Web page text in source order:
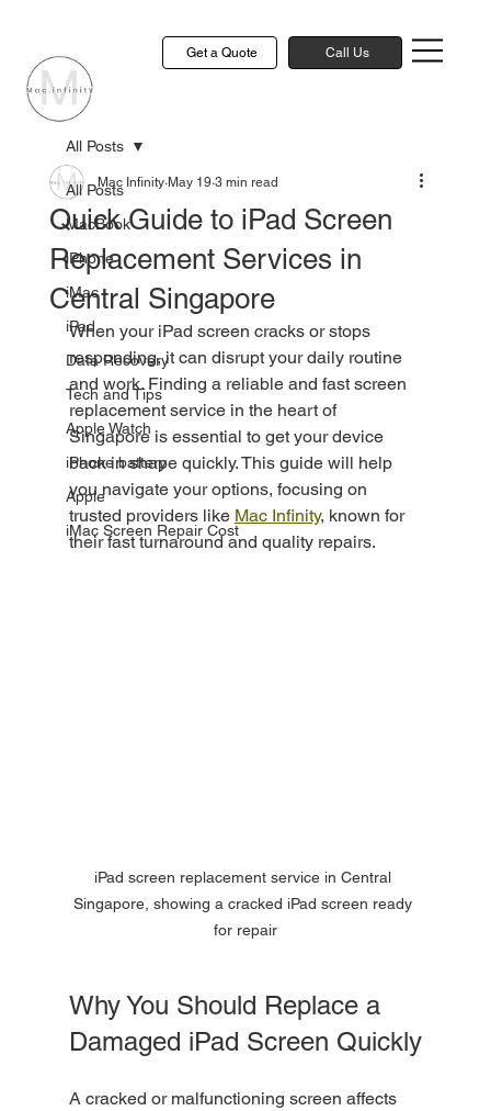
Get a Quote Call Us
All Posts
MacBook
iPhone
iMac
iPad
Data Recovery
Tech and Tips
Apple Watch
iPhone battery
Apple
iMac Screen Repair Cost
All Posts
Quick Guide to iPad Screen
Replacement Services in
Central Singapore
Mac Infinity May 19 3 min read
When your iPad screen cracks or stops
responding, it can disrupt your daily routine
and work. Finding a reliable and fast screen
replacement service in the heart of
Singapore is essential to get your device
back in shape quickly. This guide will help
you navigate your options, focusing on
trusted providers like Mac Infinity, known for
their fast turnaround and quality repairs.
iPad screen replacement service in Central
Singapore, showing a cracked iPad screen ready
for repair
Why You Should Replace a
Damaged iPad Screen Quickly
A cracked or malfunctioning screen affects